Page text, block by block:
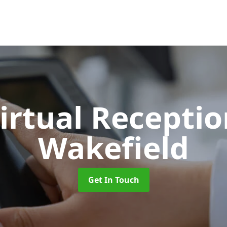
Wakefield
Get In Touch